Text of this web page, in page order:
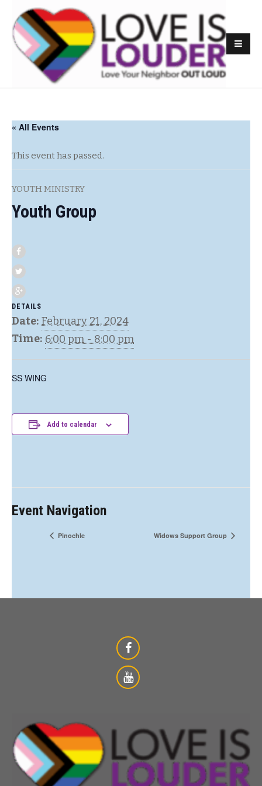
« All Events
This event has passed.
YOUTH MINISTRY
Youth Group
DETAILS
Date: February 21, 2024
Time: 6:00 pm - 8:00 pm
SS WING
Add to calendar
Event Navigation
Pinochle Widows Support Group